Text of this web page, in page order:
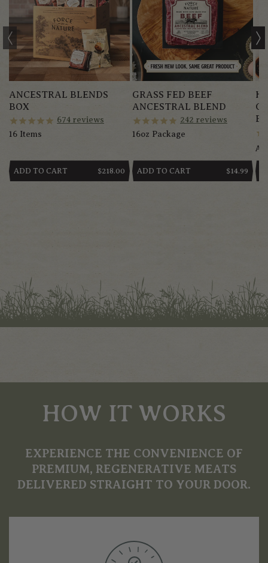
ANCESTRAL BLENDS
BOX
674 reviews
16 Items
ADD TO CART
REGULAR
$218.00
GRASS FED BEEF
ANCESTRAL BLEND
242 reviews
16oz Package
ADD TO CART
REGULAR
$14.99
HOW IT WORKS
EXPERIENCE THE CONVENIENCE OF
PREMIUM, REGENERATIVE MEATS
DELIVERED STRAIGHT TO YOUR DOOR.